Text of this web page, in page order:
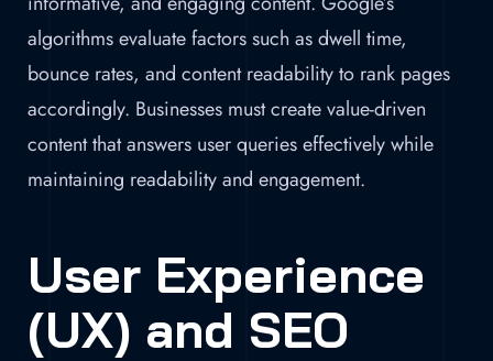
algorithms evaluate factors such as dwell time,
bounce rates, and content readability to rank pages
accordingly. Businesses must create value-driven
content that answers user queries effectively while
maintaining readability and engagement.
User Experience
(UX) and SEO